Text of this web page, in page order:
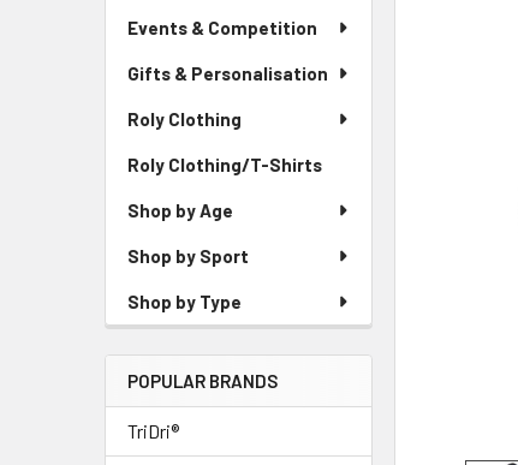
Events & Competition
Gifts & Personalisation
Roly Clothing
Roly Clothing/T-Shirts
Shop by Age
Shop by Sport
Shop by Type
POPULAR BRANDS
TriDri®